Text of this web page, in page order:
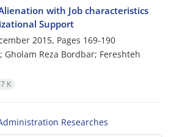
with Job characteristics
Support
2015, Pages 169-190
Reza Bordbar; Fereshteh
K